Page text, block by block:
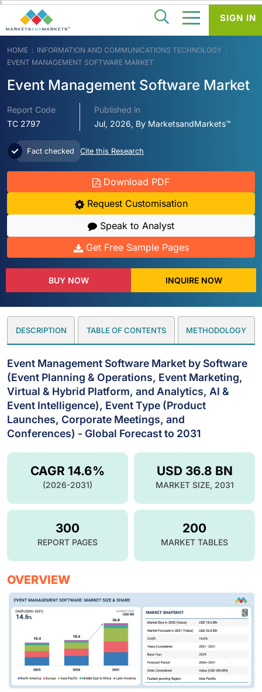
HOME
INFORMATION AND COMMUNICATIONS TECHNOLOGY
EVENT MANAGEMENT SOFTWARE MARKET
Event Management Software Market
Report Code
TC 2797
Published in
Jul, 2026, By MarketsandMarkets™
Fact checked Cite this Research
Download PDF
Request Customisation
Speak to Analyst
Get Free Sample Pages
BUY NOW INQUIRE NOW
DESCRIPTION TABLE OF CONTENTS METHODOLOGY
Event Management Software Market by Software
(Event Planning & Operations, Event Marketing,
Virtual & Hybrid Platform, and Analytics, AI &
Event Intelligence), Event Type (Product
Launches, Corporate Meetings, and
Conferences) - Global Forecast to 2031
USD 36.8 BN
MARKET SIZE, 2031
CAGR 14.6%
(2026-2031)
300
REPORT PAGES
200
MARKET TABLES
OVERVIEW
SIGN IN